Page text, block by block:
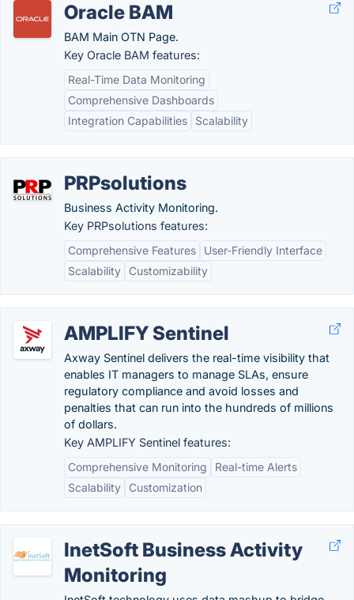
Oracle BAM
BAM Main OTN Page.
Key Oracle BAM features:
Real-Time Data Monitoring
Comprehensive Dashboards
Integration Capabilities
Scalability
PRPsolutions
Business Activity Monitoring.
Key PRPsolutions features:
Comprehensive Features
User-Friendly Interface
Scalability
Customizability
AMPLIFY Sentinel
Axway Sentinel delivers the real-time visibility that
enables IT managers to manage SLAs, ensure
regulatory compliance and avoid losses and
penalties that can run into the hundreds of millions
of dollars.
Key AMPLIFY Sentinel features:
Comprehensive Monitoring
Real-time Alerts
Scalability
Customization
InetSoft Business Activity
Monitoring